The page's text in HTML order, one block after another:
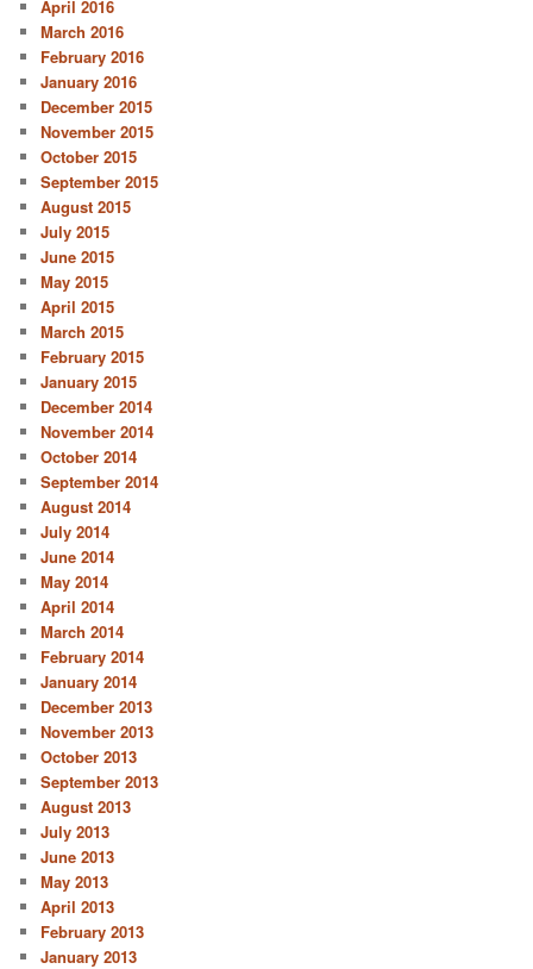
April 2016
March 2016
February 2016
January 2016
December 2015
November 2015
October 2015
September 2015
August 2015
July 2015
June 2015
May 2015
April 2015
March 2015
February 2015
January 2015
December 2014
November 2014
October 2014
September 2014
August 2014
July 2014
June 2014
May 2014
April 2014
March 2014
February 2014
January 2014
December 2013
November 2013
October 2013
September 2013
August 2013
July 2013
June 2013
May 2013
April 2013
February 2013
January 2013